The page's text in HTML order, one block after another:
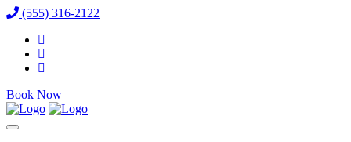
(555) 316-2122
Book Now